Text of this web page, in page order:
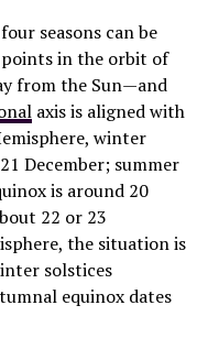
the future
the density
matter
critical value of that
geometries
less than, or greater
the flat, open and
Background
Probe, and
the universe is
seasons can be
in the orbit of
from the Sun—and
axis is aligned with
winter
December; summer
is around 20
22 or 23
the situation is
solstices
equinox dates